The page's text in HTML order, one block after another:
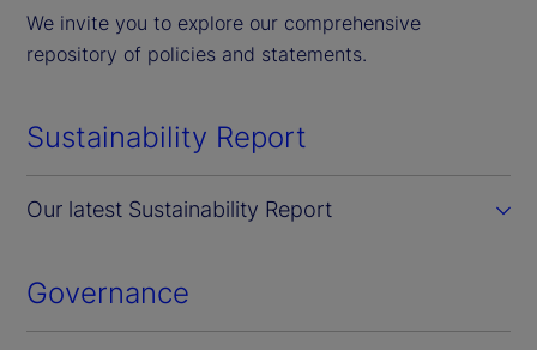
We invite you to explore our comprehensive
repository of policies and statements.
Sustainability Report
Our latest Sustainability Report
Governance